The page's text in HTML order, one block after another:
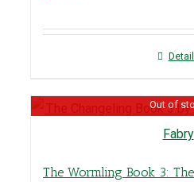
Out of
The Wormling Book 3: